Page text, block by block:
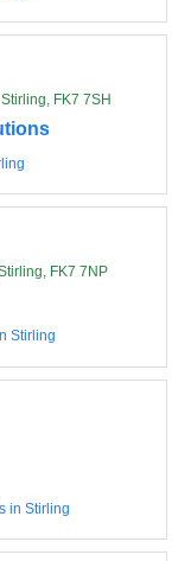
FK7 7SH
FK7 7NP
Stirling
in Stirling